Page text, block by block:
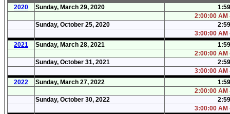
2020 Sunday, March 29, 2020
2:00:00 AM
Sunday, October 25, 2020
3:00:00 AM
2021
Sunday, March 28, 2021
2:00:00 AM
Sunday, October 31, 2021
3:00:00 AM
2022
Sunday, March 27, 2022
2:00:00 AM
Sunday, October 30, 2022
3:00:00 AM